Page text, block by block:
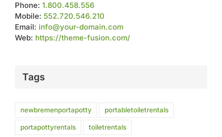
Phone: 1.800.458.556
Mobile: 552.720.546.210
Email: info@your-domain.com
Web: https://theme-fusion.com/
Tags
newbremenportapotty portabletoiletrentals
portapottyrentals toiletrentals